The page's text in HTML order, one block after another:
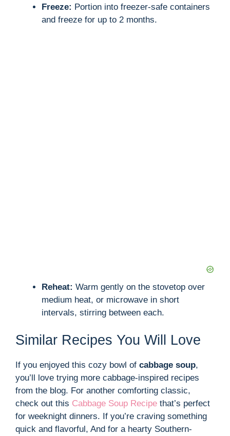
Freeze: Portion into freezer-safe containers
and freeze for up to 2 months.
Reheat: Warm gently on the stovetop over
medium heat, or microwave in short
intervals, stirring between each.
Similar Recipes You Will Love
If you enjoyed this cozy bowl of cabbage soup,
you’ll love trying more cabbage-inspired recipes
from the blog. For another comforting classic,
check out this Cabbage Soup Recipe that’s perfect
for weeknight dinners. If you’re craving something
quick and flavorful, And for a hearty Southern-